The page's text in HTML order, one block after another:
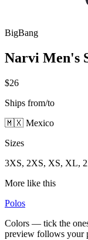
BigBang
Narvi Men's
$26
Ships from/to
🇲🇽 Mexico
Sizes
3XS, 2XS, XS, XL,
More like this
Polos
Colors — tick the
preview follows your